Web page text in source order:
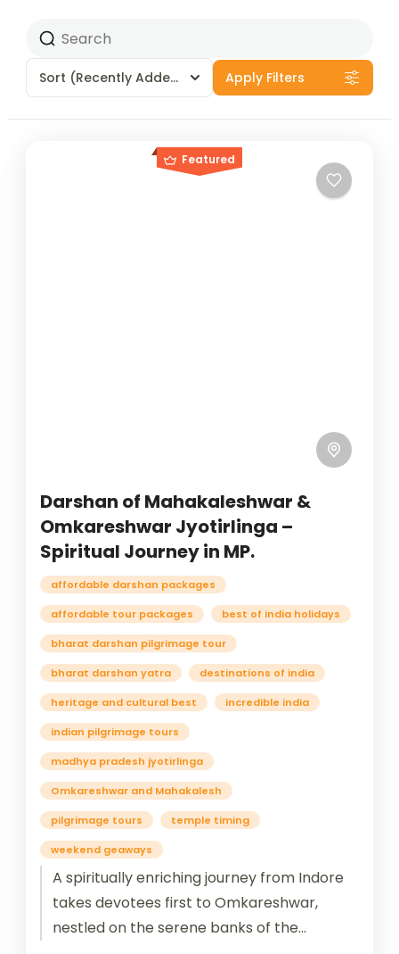
Sort (Recently Added) Apply Filters
Featured
Darshan of Mahakaleshwar &
Omkareshwar Jyotirlinga –
Spiritual Journey in MP.
affordable darshan packages
affordable tour packages best of india holidays
bharat darshan pilgrimage tour
bharat darshan yatra destinations of india
heritage and cultural best incredible india
indian pilgrimage tours
madhya pradesh jyotirlinga
Omkareshwar and Mahakalesh
pilgrimage tours temple timing
weekend geaways
A spiritually enriching journey from Indore
takes devotees first to Omkareshwar,
nestled on the serene banks of the